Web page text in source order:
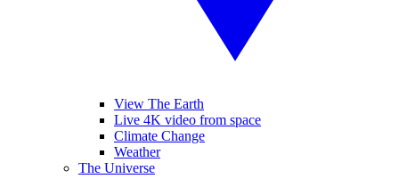
View The Earth
Live 4K video from space
Climate Change
Weather
The Universe